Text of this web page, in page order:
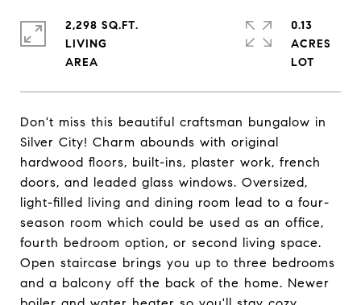
Don't miss this beautiful craftsman bungalow in
Silver City! Charm abounds with original
hardwood floors, built-ins, plaster work, french
doors, and leaded glass windows. Oversized,
light-filled living and dining room lead to a four-
season room which could be used as an office,
fourth bedroom option, or second living space.
Open staircase brings you up to three bedrooms
and a balcony off the back of the home. Newer
2,298 SQ.FT.
LIVING
0.13
ACRES